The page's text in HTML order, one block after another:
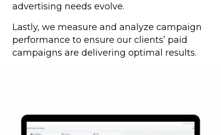
advertising needs evolve.
Lastly, we measure and analyze campaign
performance to ensure our clients’ paid
campaigns are delivering optimal results.